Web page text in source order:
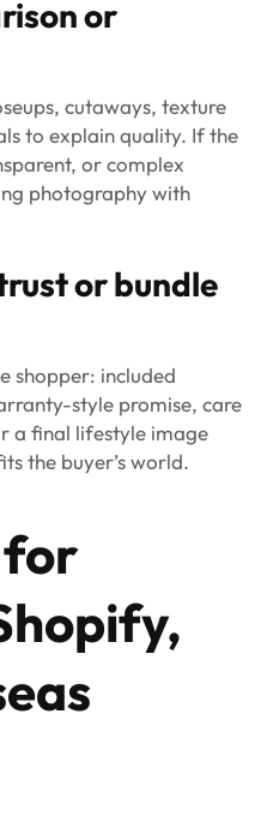
or
cutaways, texture
to explain quality. If the
or complex
photography with
or bundle
shopper: included
style promise, care
a final lifestyle image
the buyer’s world.
for